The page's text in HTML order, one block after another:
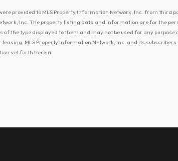
provided to MLS Property Information Network, Inc. from third
Inc. The property listing data and information are for the
the type displayed to them and may not be used for any
MLS Property Information Network, Inc. and its
set forth herein.